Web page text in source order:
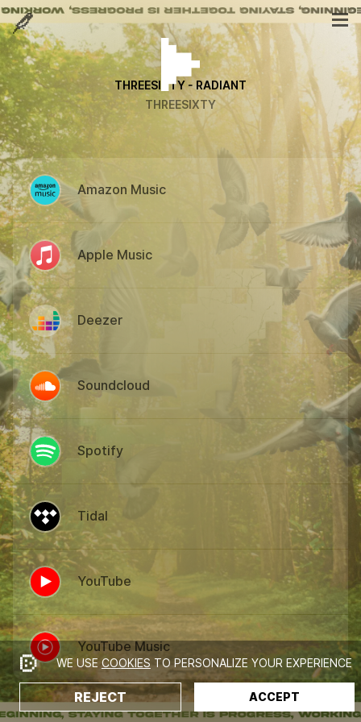
THREESIXTY - RADIANT
THREESIXTY
Amazon Music
Apple Music
Deezer
Soundcloud
Spotify
Tidal
YouTube
YouTube Music
WE USE COOKIES TO PERSONALIZE YOUR EXPERIENCE
REJECT ACCEPT